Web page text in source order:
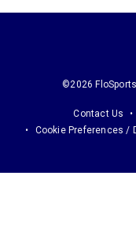
©2026
Contact Us
Cookie Preferences /